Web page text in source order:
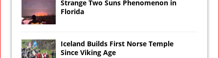
Strange Two Suns Phenomenon in
Florida
Iceland Builds First Norse Temple
Since Viking Age